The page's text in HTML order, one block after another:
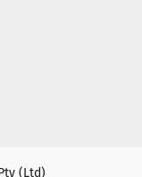
(Ltd)